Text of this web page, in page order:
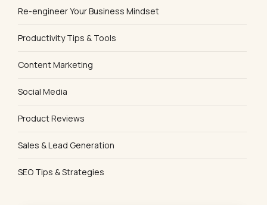
Re-engineer Your Business Mindset
Productivity Tips & Tools
Content Marketing
Social Media
Product Reviews
Sales & Lead Generation
SEO Tips & Strategies